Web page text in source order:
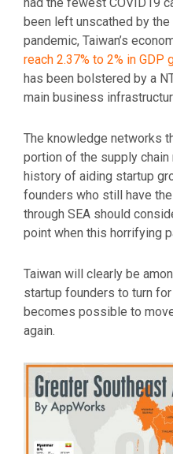
been left unscathed by
pandemic, Taiwan’s
reach 2.37% to 2% in GDP
has been bolstered by a
main business
The knowledge networks
portion of the supply chain
history of aiding startup
founders who still have
through SEA should
point when this horrifying
Taiwan will clearly be
startup founders to turn
becomes possible to
again.